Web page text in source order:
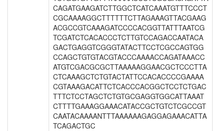
CAGATGAAGATCTTGGCTCATCAAATGTTTCCCT
CGCAAAAGGCTTTTTTCTTAGAAAGTTACGAAG
ACGCCGTCAAAGATCCCCACGGTTATTTAATCG
TCGATCTCACACCCTCTTGTCCAGACCAATACA
GACTGAGGTCGGGTATACTTCCTCGCCAGTGG
CCAGCTGTGTACGTACCCAAAACCAGATAAACC
ATGTCGACGCGCTTAAAAAGGAACGCTCCCTTA
CTCAAAGCTCTGTACTATTCCACACCCCGAAAA
CGTAAAGACATTCTCACCCACGGCTCCTCTGAC
TTTCTCCTAGCTCTGTGCGAGGTGGCATTAAAT
CTTTTGAAAGGAAACATACCGCTGTCTCGCCGT
CAATACAAAANTTTAAAAAAGAGGAGAAACATTA
TCAGACTGC